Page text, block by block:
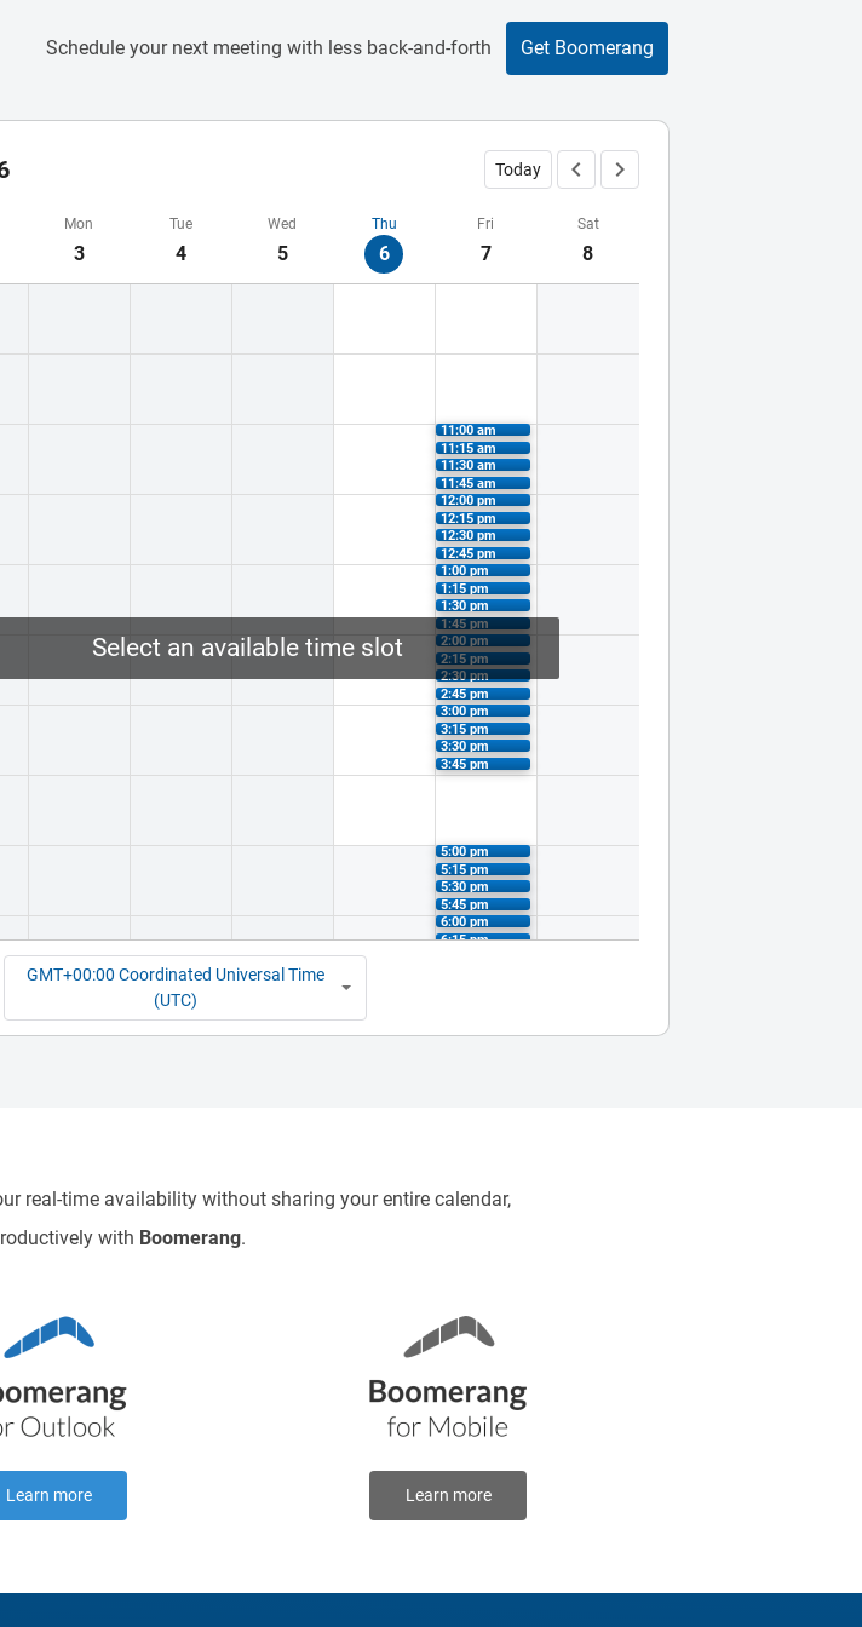
Schedule your next meeting with less back-and-forth Get Boomerang
Today
Select an available time slot
Mon
3
Tue
4
Wed
5
Thu
6
Fri
7
Sat
8
11:00 am
11:15 am
11:30 am
11:45 am
12:00 pm
12:15 pm
12:30 pm
12:45 pm
1:00 pm
1:15 pm
1:30 pm
1:45 pm
2:00 pm
2:15 pm
2:30 pm
2:45 pm
3:00 pm
3:15 pm
3:30 pm
3:45 pm
5:00 pm
5:15 pm
5:30 pm
5:45 pm
6:00 pm
6:15 pm
GMT+00:00 Coordinated Universal Time
(UTC)
real-time availability without sharing your entire calendar,
with Boomerang.
Learn more Learn more